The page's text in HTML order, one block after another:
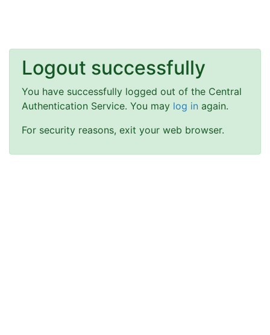
Logout successfully
You have successfully logged out of the Central
Authentication Service. You may log in again.
For security reasons, exit your web browser.